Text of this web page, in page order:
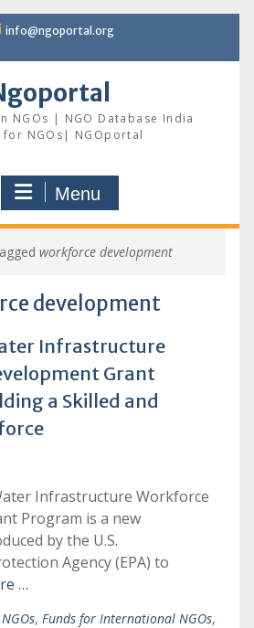
info@ngoportal.org
NGOs | NGO Database India
for NGOs| NGOportal
Menu
workforce development
development
Infrastructure
Grant
a Skilled and
Infrastructure Workforce
Program is a new
by the U.S.
Agency (EPA) to
…
, Funds for International NGOs,